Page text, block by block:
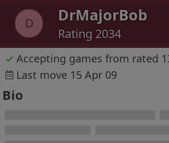
D DrMajorBob
Rating 2034
✓ Accepting games from rated
Last move 15 Apr 09
Bio